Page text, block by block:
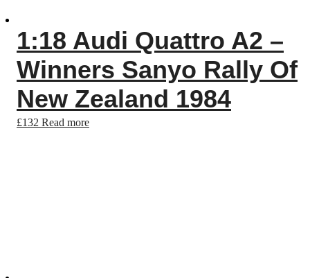
1:18 Audi Quattro A2 –
Winners Sanyo Rally Of
New Zealand 1984
£132 Read more